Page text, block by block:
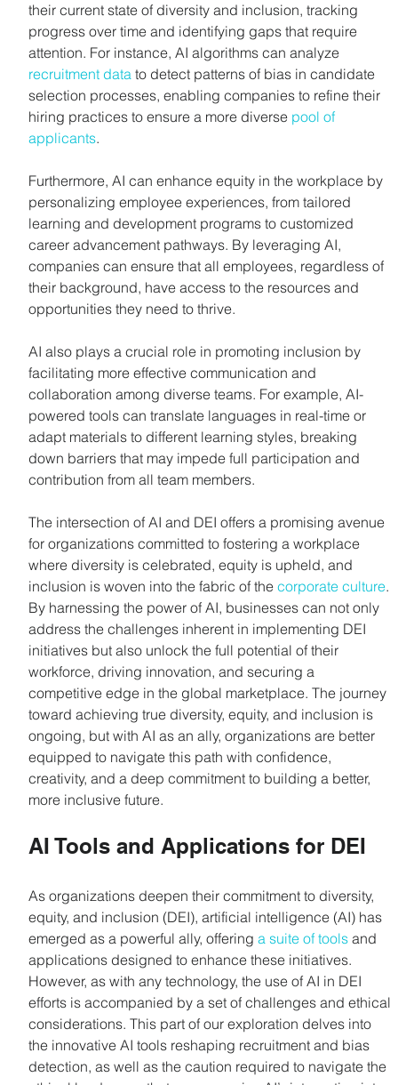
their current state of diversity and inclusion, tracking
progress over time and identifying gaps that require
attention. For instance, AI algorithms can analyze
recruitment data to detect patterns of bias in candidate
selection processes, enabling companies to refine their
hiring practices to ensure a more diverse pool of
applicants.
Furthermore, AI can enhance equity in the workplace by
personalizing employee experiences, from tailored
learning and development programs to customized
career advancement pathways. By leveraging AI,
companies can ensure that all employees, regardless of
their background, have access to the resources and
opportunities they need to thrive.
AI also plays a crucial role in promoting inclusion by
facilitating more effective communication and
collaboration among diverse teams. For example, AI-
powered tools can translate languages in real-time or
adapt materials to different learning styles, breaking
down barriers that may impede full participation and
contribution from all team members.
The intersection of AI and DEI offers a promising avenue
for organizations committed to fostering a workplace
where diversity is celebrated, equity is upheld, and
inclusion is woven into the fabric of the corporate culture.
By harnessing the power of AI, businesses can not only
address the challenges inherent in implementing DEI
initiatives but also unlock the full potential of their
workforce, driving innovation, and securing a
competitive edge in the global marketplace. The journey
toward achieving true diversity, equity, and inclusion is
ongoing, but with AI as an ally, organizations are better
equipped to navigate this path with confidence,
creativity, and a deep commitment to building a better,
more inclusive future.
AI Tools and Applications for DEI
As organizations deepen their commitment to diversity,
equity, and inclusion (DEI), artificial intelligence (AI) has
emerged as a powerful ally, offering a suite of tools and
applications designed to enhance these initiatives.
However, as with any technology, the use of AI in DEI
efforts is accompanied by a set of challenges and ethical
considerations. This part of our exploration delves into
the innovative AI tools reshaping recruitment and bias
detection, as well as the caution required to navigate the